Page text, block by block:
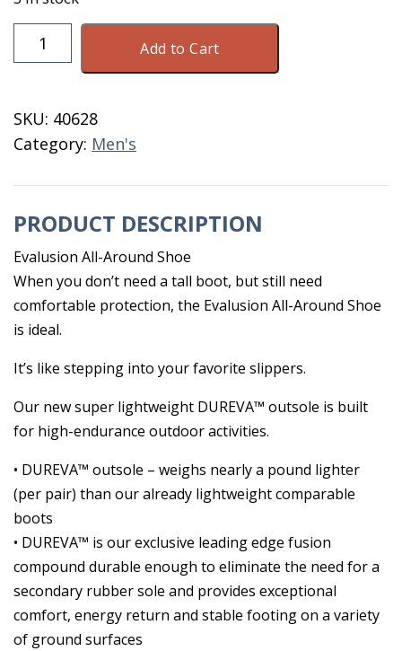
DryShod
Evalusion
8
Blk/Grey
quantity
Add to Cart
SKU: 40628
Category: Men's
PRODUCT DESCRIPTION
Evalusion All-Around Shoe
When you don’t need a tall boot, but still need
comfortable protection, the Evalusion All-Around Shoe
is ideal.
It’s like stepping into your favorite slippers.
Our new super lightweight DUREVA™ outsole is built
for high-endurance outdoor activities.
• DUREVA™ outsole – weighs nearly a pound lighter
(per pair) than our already lightweight comparable
boots
• DUREVA™ is our exclusive leading edge fusion
compound durable enough to eliminate the need for a
secondary rubber sole and provides exceptional
comfort, energy return and stable footing on a variety
of ground surfaces